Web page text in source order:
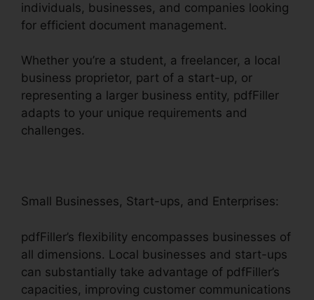
individuals, businesses, and companies looking
for efficient document management.
Whether you’re a student, a freelancer, a local
business proprietor, part of a start-up, or
representing a larger business entity, pdfFiller
adapts to your unique requirements and
challenges.
Small Businesses, Start-ups, and Enterprises:
pdfFiller’s flexibility encompasses businesses of
all dimensions. Local businesses and start-ups
can substantially take advantage of pdfFiller’s
capacities, improving customer communications